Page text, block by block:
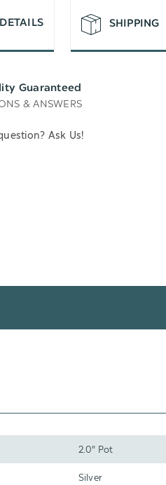
DETAILS SHIPPING
Guaranteed
& ANSWERS
Ask Us!
2.0" Pot
Silver